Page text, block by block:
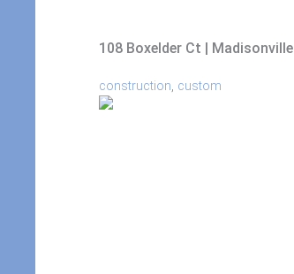
108 Boxelder Ct | Madisonville
construction, custom